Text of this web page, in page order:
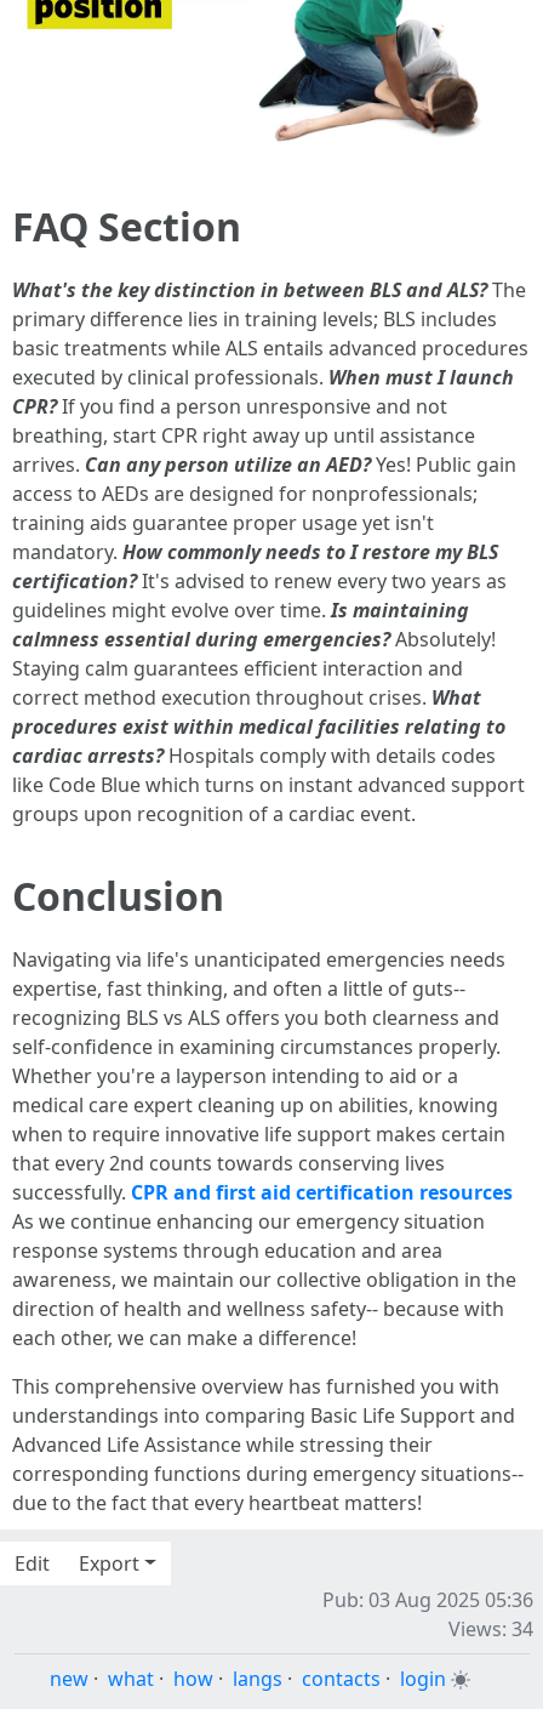
FAQ Section
What's the key distinction in between BLS and ALS?The
primary difference lies in training levels; BLS includes
basic treatments while ALS entails advanced procedures
executed by clinical professionals. When must I launch
CPR?If you find a person unresponsive and not
breathing, start CPR right away up until assistance
arrives. Can any person utilize an AED?Yes! Public gain
access to AEDs are designed for nonprofessionals;
training aids guarantee proper usage yet isn't
mandatory. How commonly needs to I restore my BLS
certification?It's advised to renew every two years as
guidelines might evolve over time.Is maintaining
calmness essential during emergencies?Absolutely!
Staying calm guarantees efficient interaction and
correct method execution throughout crises. What
procedures exist within medical facilities relating to
cardiac arrests?Hospitals comply with details codes
like Code Blue which turns on instant advanced support
groups upon recognition of a cardiac event.
Conclusion
Navigating via life's unanticipated emergencies needs
expertise, fast thinking, and often a little of guts--
recognizing BLS vs ALS offers you both clearness and
self-confidence in examining circumstances properly.
Whether you're a layperson intending to aid or a
medical care expert cleaning up on abilities, knowing
when to require innovative life support makes certain
that every 2nd counts towards conserving lives
successfully. CPR and first aid certification resources
As we continue enhancing our emergency situation
response systems through education and area
awareness, we maintain our collective obligation in the
direction of health and wellness safety-- because with
each other, we can make a difference!
This comprehensive overview has furnished you with
understandings into comparing Basic Life Support and
Advanced Life Assistance while stressing their
corresponding functions during emergency situations--
due to the fact that every heartbeat matters!
Edit
Export
Pub: 03 Aug 2025 05:36
Views: 34
new · what · how · langs · contacts · login